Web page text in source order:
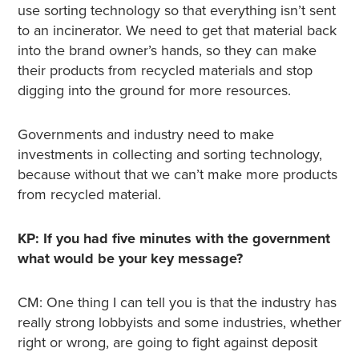
use sorting technology so that everything isn’t sent
to an incinerator. We need to get that material back
into the brand owner’s hands, so they can make
their products from recycled materials and stop
digging into the ground for more resources.
Governments and industry need to make
investments in collecting and sorting technology,
because without that we can’t make more products
from recycled material.
KP: If you had five minutes with the government
what would be your key message?
CM: One thing I can tell you is that the industry has
really strong lobbyists and some industries, whether
right or wrong, are going to fight against deposit